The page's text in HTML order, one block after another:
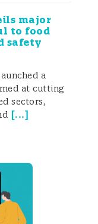
system, the
of
The
Honey (GB
as a
by
plants or
major
to food
safety
a
at cutting
sectors,
[...]